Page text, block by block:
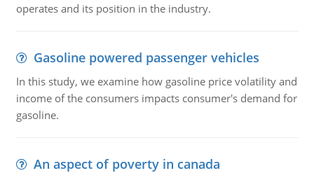
operates and its position in the industry.
Gasoline powered passenger vehicles
In this study, we examine how gasoline price volatility and
income of the consumers impacts consumer's demand for
gasoline.
An aspect of poverty in canada